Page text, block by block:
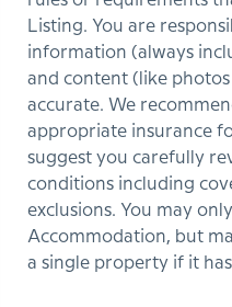
Listing. You are
information (always
and content (like
accurate. We
appropriate insurance
suggest you carefully
conditions including
exclusions. You may
Accommodation, but
a single property if it